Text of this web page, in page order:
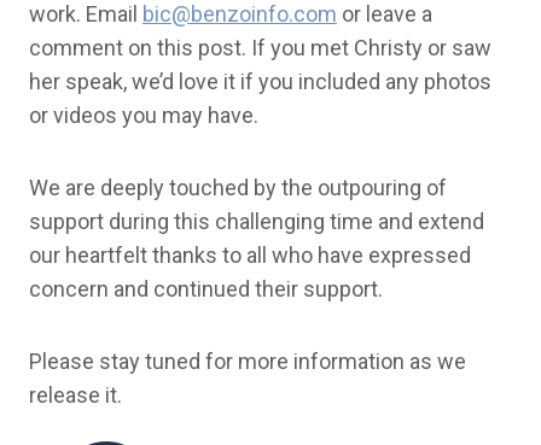
work. Email bic@benzoinfo.com or leave a
comment on this post. If you met Christy or saw
her speak, we’d love it if you included any photos
or videos you may have.
We are deeply touched by the outpouring of
support during this challenging time and extend
our heartfelt thanks to all who have expressed
concern and continued their support.
Please stay tuned for more information as we
release it.